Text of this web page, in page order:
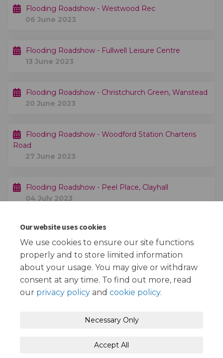
Our website uses cookies
We use cookies to ensure our site functions
properly and to store limited information
about your usage. You may give or withdraw
consent at any time. To find out more, read
our privacy policy and cookie policy.
Necessary Only
Accept All
Flooding Roadshow - Westwood Rec
06 June 2023
Flooding Roadshow - Fullwell Leisure Centre
13 June 2023
Flooding Roadshow - Christchurch Green, Wanstead
20 June 2023
Flooding Roadshow - Woodford Station Charteris
Road
27 June 2023
Flooding Roadshow - Peel Place, Clayhall
04 July 2023
Public consultation exercise finishes
20 August 2023